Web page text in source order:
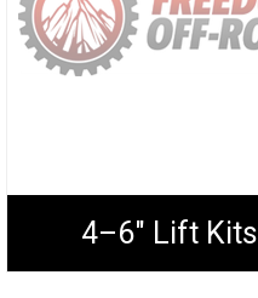
4–6" Lift Kits